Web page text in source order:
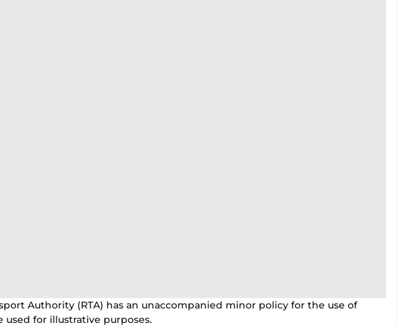
Authority (RTA) has an unaccompanied minor policy for the use of
used for illustrative purposes.